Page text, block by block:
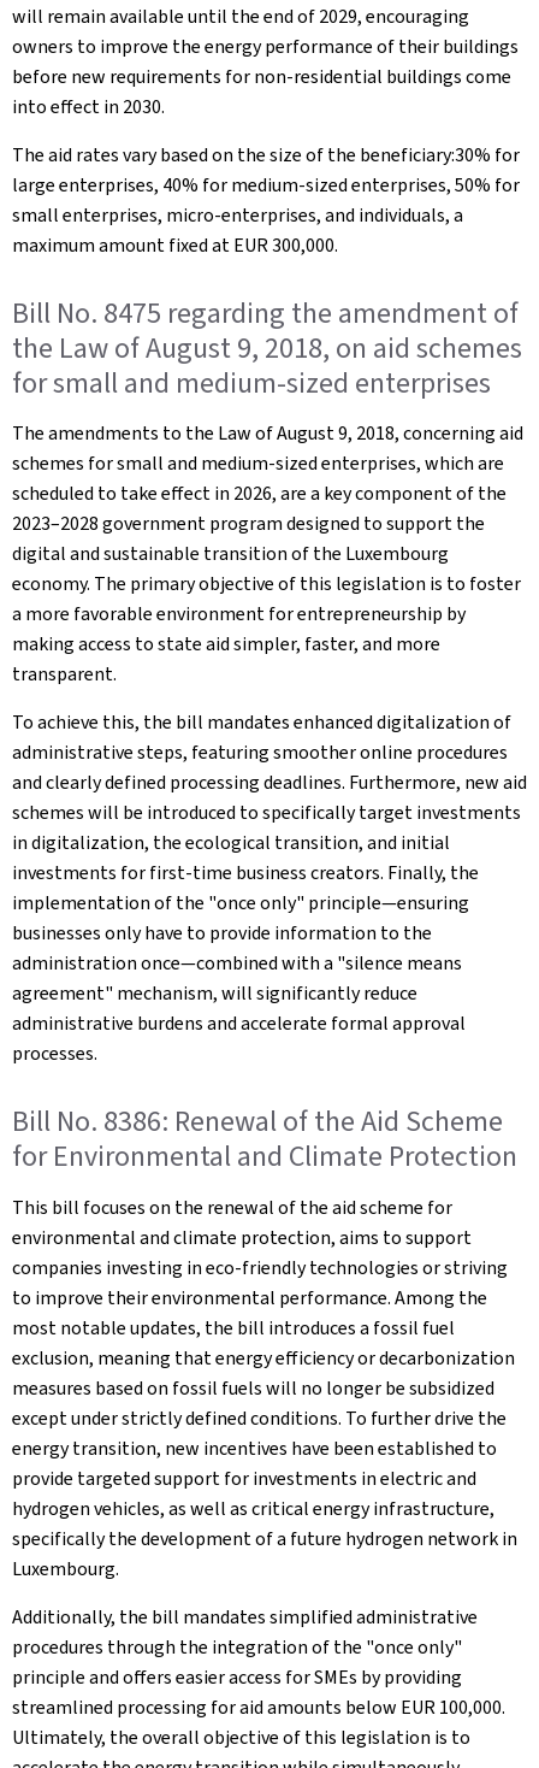
will remain available until the end of 2029, encouraging
owners to improve the energy performance of their buildings
before new requirements for non-residential buildings come
into effect in 2030.
The aid rates vary based on the size of the beneficiary:30% for
large enterprises, 40% for medium-sized enterprises, 50% for
small enterprises, micro-enterprises, and individuals, a
maximum amount fixed at EUR 300,000.
Bill No. 8475 regarding the amendment of
the Law of August 9, 2018, on aid schemes
for small and medium-sized enterprises
The amendments to the Law of August 9, 2018, concerning aid
schemes for small and medium-sized enterprises, which are
scheduled to take effect in 2026, are a key component of the
2023–2028 government program designed to support the
digital and sustainable transition of the Luxembourg
economy. The primary objective of this legislation is to foster
a more favorable environment for entrepreneurship by
making access to state aid simpler, faster, and more
transparent.
To achieve this, the bill mandates enhanced digitalization of
administrative steps, featuring smoother online procedures
and clearly defined processing deadlines. Furthermore, new aid
schemes will be introduced to specifically target investments
in digitalization, the ecological transition, and initial
investments for first-time business creators. Finally, the
implementation of the "once only" principle—ensuring
businesses only have to provide information to the
administration once—combined with a "silence means
agreement" mechanism, will significantly reduce
administrative burdens and accelerate formal approval
processes.
Bill No. 8386: Renewal of the Aid Scheme
for Environmental and Climate Protection
This bill focuses on the renewal of the aid scheme for
environmental and climate protection, aims to support
companies investing in eco-friendly technologies or striving
to improve their environmental performance. Among the
most notable updates, the bill introduces a fossil fuel
exclusion, meaning that energy efficiency or decarbonization
measures based on fossil fuels will no longer be subsidized
except under strictly defined conditions. To further drive the
energy transition, new incentives have been established to
provide targeted support for investments in electric and
hydrogen vehicles, as well as critical energy infrastructure,
specifically the development of a future hydrogen network in
Luxembourg.
Additionally, the bill mandates simplified administrative
procedures through the integration of the "once only"
principle and offers easier access for SMEs by providing
streamlined processing for aid amounts below EUR 100,000.
Ultimately, the overall objective of this legislation is to